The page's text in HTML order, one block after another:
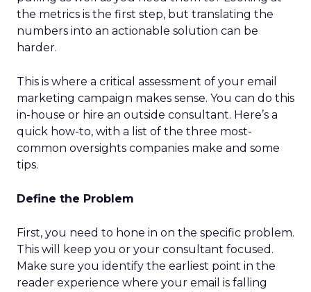
the metrics is the first step, but translating the
numbers into an actionable solution can be
harder.
This is where a critical assessment of your email
marketing campaign makes sense. You can do this
in-house or hire an outside consultant. Here’s a
quick how-to, with a list of the three most-
common oversights companies make and some
tips.
Define the Problem
First, you need to hone in on the specific problem.
This will keep you or your consultant focused.
Make sure you identify the earliest point in the
reader experience where your email is falling